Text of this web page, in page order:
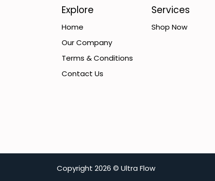
Services
Shop Now
Explore
Home
Our Company
Terms & Conditions
Contact Us
C​opyright 2026 © Ultra Flow